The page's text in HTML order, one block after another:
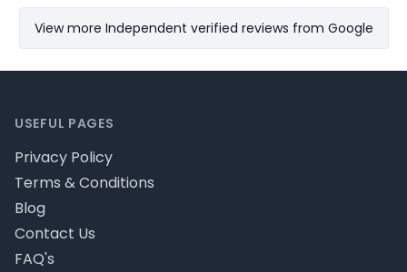
View more Independent verified reviews from Google
USEFUL PAGES
Privacy Policy
Terms & Conditions
Blog
Contact Us
FAQ's